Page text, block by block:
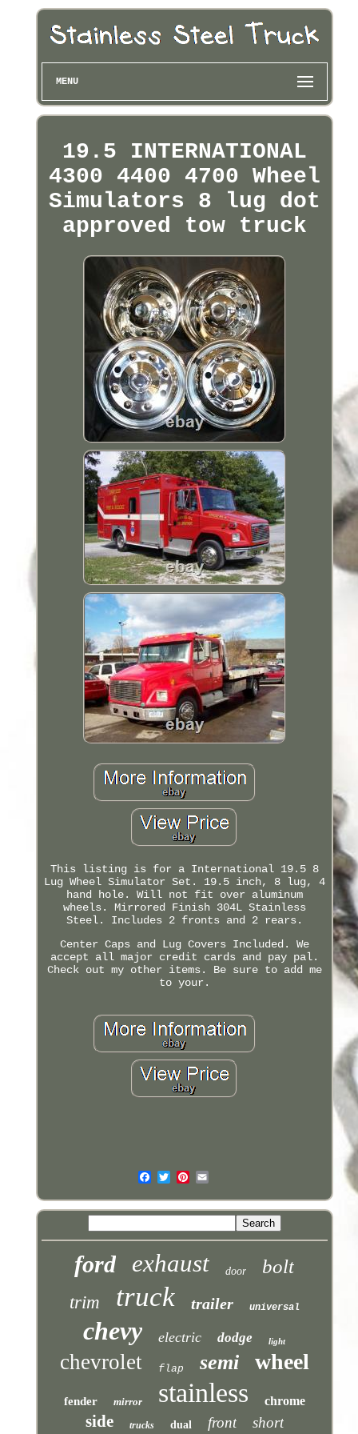
MENU
19.5 INTERNATIONAL
4300 4400 4700 Wheel
Simulators 8 lug dot
approved tow truck
This listing is for a International 19.5 8
Lug Wheel Simulator Set. 19.5 inch, 8 lug, 4
hand hole. Will not fit over aluminum
wheels. Mirrored Finish 304L Stainless
Steel. Includes 2 fronts and 2 rears.
Center Caps and Lug Covers Included. We
accept all major credit cards and pay pal.
Check out my other items. Be sure to add me
to your.
ford exhaust door bolt
trim truck trailer universal
chevy electric dodge light
chevrolet flap semi wheel
fender mirror stainless chrome
side trucks dual front short